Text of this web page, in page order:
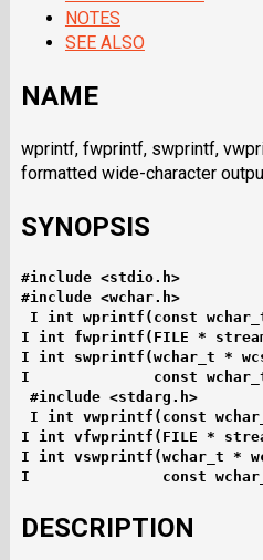
NOTES
SEE ALSO
NAME
wprintf, fwprintf, swprintf,
formatted wide-character
SYNOPSIS
#include <stdio.h>
#include <wchar.h>
I int wprintf(const
I int fwprintf(FILE *
I int swprintf(wchar_t *
I              const
#include <stdarg.h>
I int vwprintf(const
I int vfwprintf(FILE *
I int vswprintf(wchar_t *
I               const
DESCRIPTION